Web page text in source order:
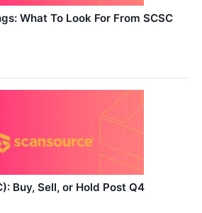
What To Look For From SCSC
Buy, Sell, or Hold Post Q4